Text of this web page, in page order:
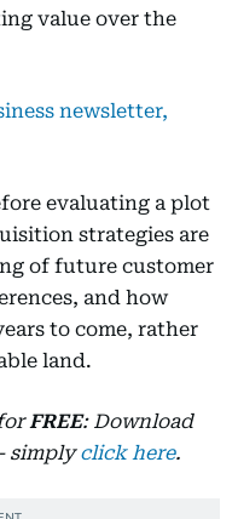
value over the
newsletter,
evaluating a plot
strategies are
of future customer
and how
to come, rather
land.
FREE: Download
simplyclick here.